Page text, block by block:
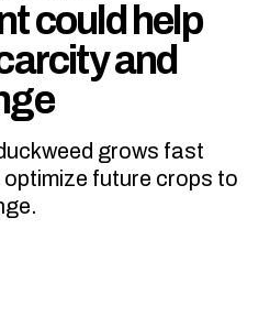
could help
and
grows fast
future crops to